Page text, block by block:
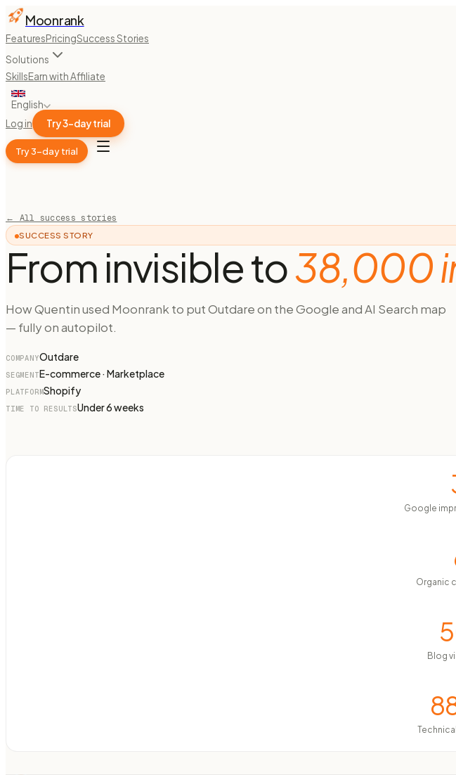
Moonrank
FeaturesPricingSuccess Stories
Solutions
SkillsEarn with Affiliate
English
Log in
Try 3-day trial
Try 3-day trial
← All success stories
SUCCESS STORY
From invisible to38,000
How Quentin used Moonrank to put Outdare on the Google and AI Search map
— fully on autopilot.
COMPANYOutdare
SEGMENTE-commerce · Marketplace
PLATFORMShopify
TIME TO RESULTSUnder 6 weeks
Google
Organic
Blog